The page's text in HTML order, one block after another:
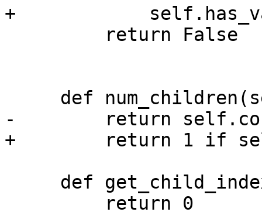
+
-        return
+        return 1 if